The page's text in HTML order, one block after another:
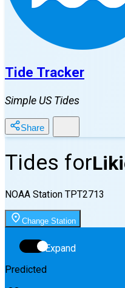
Tide Tracker
Simple US Tides
Share
Tides for
NOAA Station TPT2713
Change Station
Expand
Predicted